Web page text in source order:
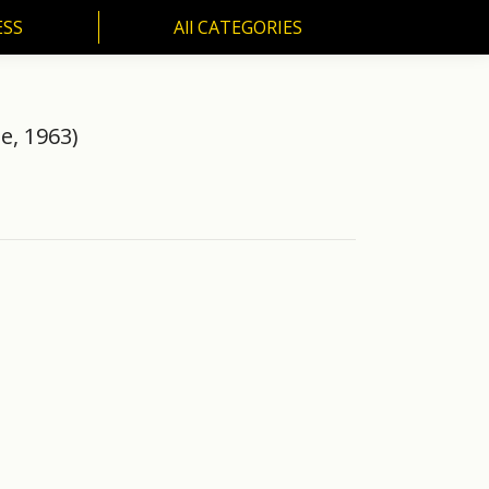
All CATEGORIES
1963)
All CATEGORIES